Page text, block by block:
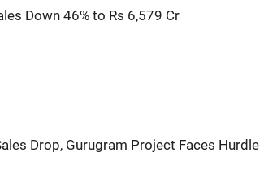
Down 46% to Rs 6,579 Cr
Drop, Gurugram Project Faces Hurdle